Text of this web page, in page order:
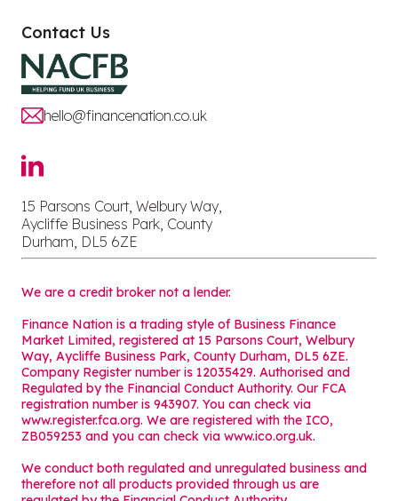
Contact Us
hello@financenation.co.uk
15 Parsons Court, Welbury Way,
Aycliffe Business Park, County
Durham, DL5 6ZE
We are a credit broker not a lender.
Finance Nation is a trading style of Business Finance
Market Limited, registered at 15 Parsons Court, Welbury
Way, Aycliffe Business Park, County Durham, DL5 6ZE.
Company Register number is 12035429. Authorised and
Regulated by the Financial Conduct Authority. Our FCA
registration number is 943907. You can check via
www.register.fca.org. We are registered with the ICO,
ZB059253 and you can check via www.ico.org.uk.
We conduct both regulated and unregulated business and
therefore not all products provided through us are